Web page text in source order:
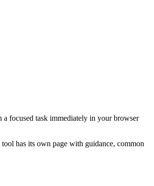
a focused task immediately in your browser
has its own page with guidance, common